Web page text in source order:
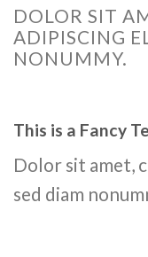
DOLOR SIT
ADIPISCING
NONUMMY.
This is a Fancy
Dolor sit amet,
sed diam